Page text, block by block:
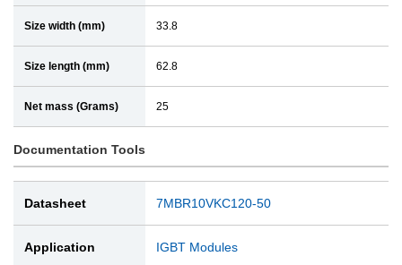
Size width (mm) 33.8
Size length (mm) 62.8
Net mass (Grams) 25
Documentation Tools
Datasheet 7MBR10VKC120-50
Application
IGBT Modules